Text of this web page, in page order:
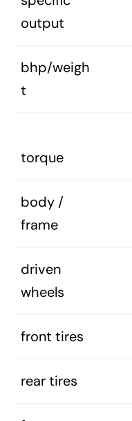
output
bhp/weigh
t
torque
body /
frame
driven
wheels
front tires
rear tires